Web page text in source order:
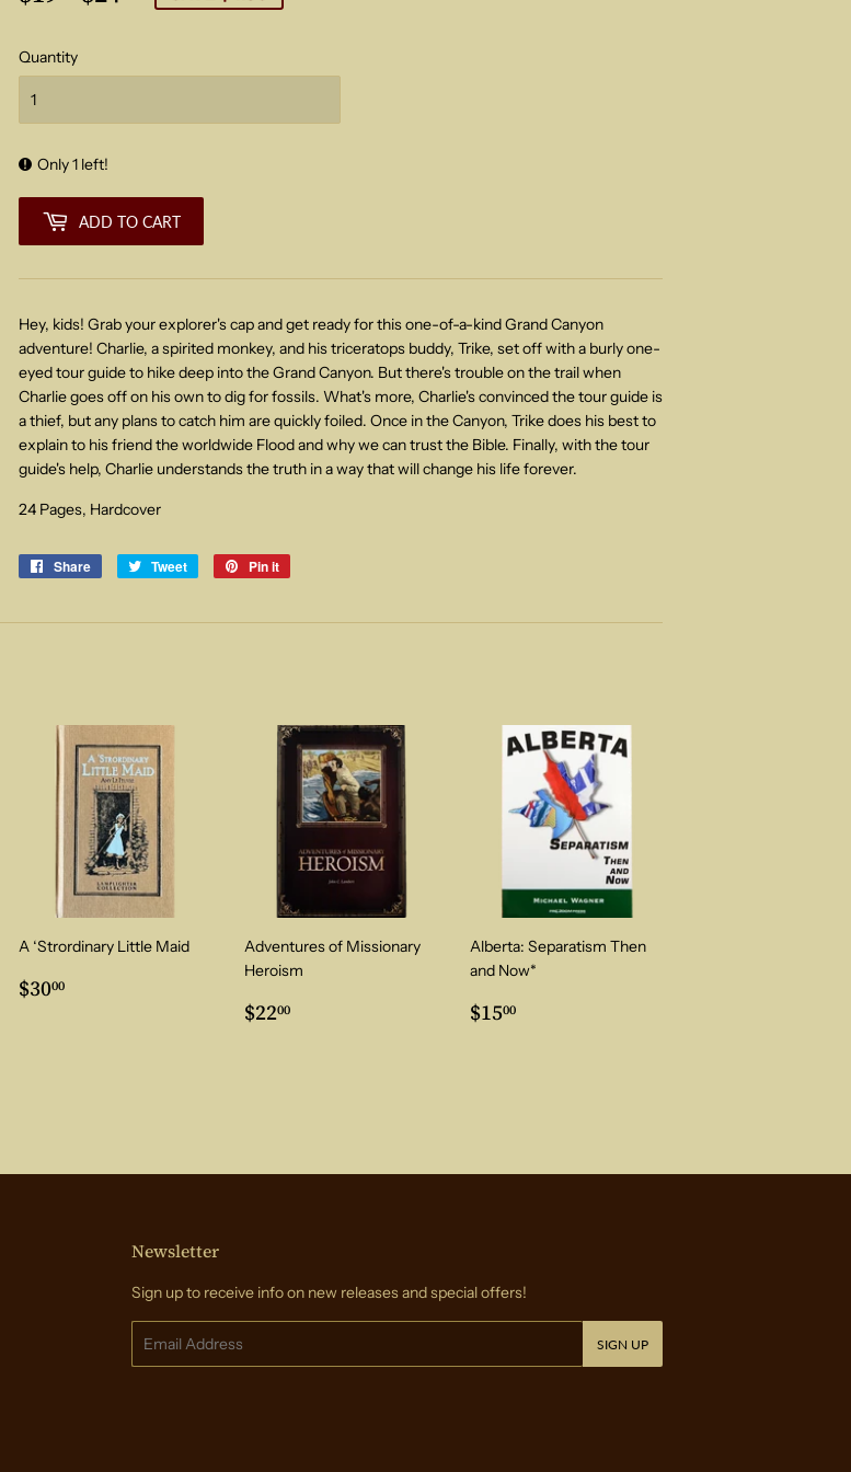
Quantity
Only 1 left!
ADD TO CART
Hey, kids! Grab your explorer's cap and get ready for this one-of-a-kind Grand Canyon
adventure! Charlie, a spirited monkey, and his triceratops buddy, Trike, set off with a burly one-
eyed tour guide to hike deep into the Grand Canyon. But there's trouble on the trail when
Charlie goes off on his own to dig for fossils. What's more, Charlie's convinced the tour guide is
a thief, but any plans to catch him are quickly foiled. Once in the Canyon, Trike does his best to
explain to his friend the worldwide Flood and why we can trust the Bible. Finally, with the tour
guide's help, Charlie understands the truth in a way that will change his life forever.
24 Pages, Hardcover
Share
Share
Tweet
Tweet
Pin it
A ‘Strordinary Little Maid
Regular
price
$3000
Adventures of Missionary
Heroism
Regular
price
$2200
Alberta: Separatism Then
and Now*
Regular
price
$1500
Newsletter
Sign up to receive info on new releases and special offers!
SIGN UP